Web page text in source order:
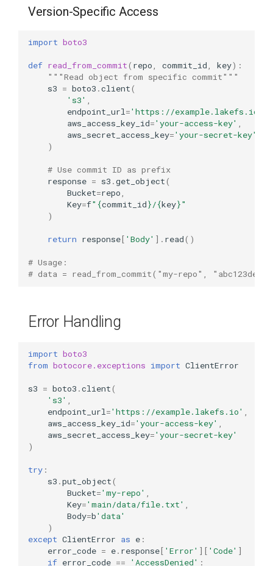
Version-Specific Access
import boto3
def read_from_commit( repo, commit_id, key):
"""Read object from specific commit"""
s3 = boto3 .client(
's3' ,
endpoint_url='https://example.lakefs.io'
aws_access_key_id='your-access-key' ,
aws_secret_access_key='your-secret-key'
)
# Use commit ID as prefix
response = s3 .get_object(
Bucket=repo,
Key=f" {commit_id}/{key}"
)
return response[ 'Body' ] . read()
# Usage:
# data = read_from_commit("my-repo",
Error Handling
import boto3
from botocore.exceptions import ClientError
s3 = boto3 .client(
's3' ,
endpoint_url='https://example.lakefs.io' ,
aws_access_key_id='your-access-key' ,
aws_secret_access_key='your-secret-key'
)
try :
s3 .put_object(
Bucket='my-repo' ,
Key='main/data/file.txt' ,
Body=b'data'
)
except ClientError as e :
error_code = e. response[ 'Error' ][ 'Code' ]
if error_code == 'AccessDenied' :